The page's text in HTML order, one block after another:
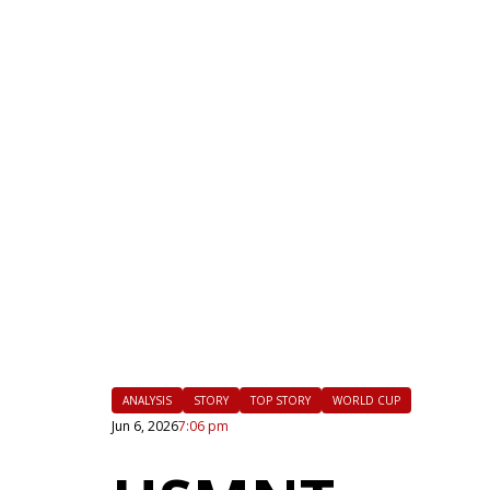
ANALYSIS STORY TOP STORY WORLD CUP
Jun 6, 20267:06 pm